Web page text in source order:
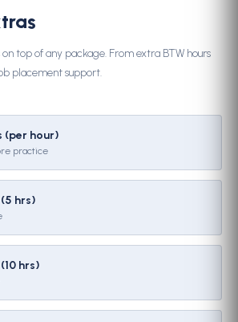
top of any package. From extra BTW hours
placement support.
(per hour)
practice
hrs)
hrs)